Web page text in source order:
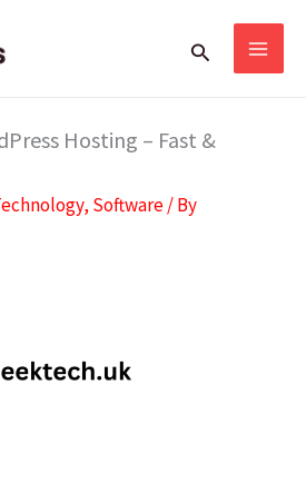
Search
Hosting – Fast &
, Software/ By